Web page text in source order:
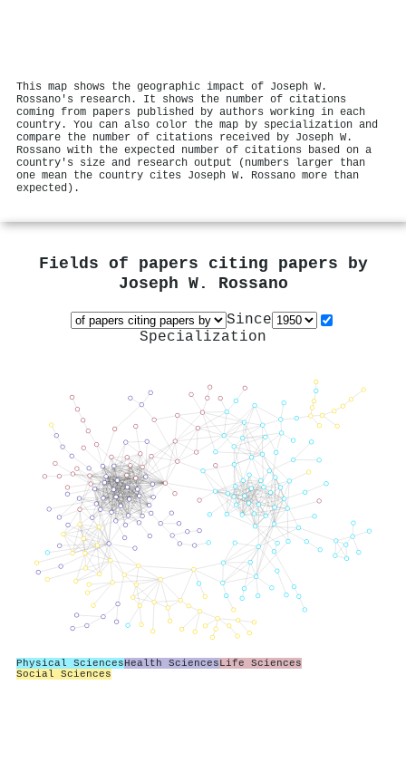
This map shows the geographic impact of Joseph W.
Rossano's research. It shows the number of citations
coming from papers published by authors working in each
country. You can also color the map by specialization and
compare the number of citations received by Joseph W.
Rossano with the expected number of citations based on a
country's size and research output (numbers larger than
one mean the country cites Joseph W. Rossano more than
expected).
Fields of papers citing papers by
Joseph W. Rossano
Since
Specialization
Physical SciencesHealth SciencesLife Sciences
Social Sciences